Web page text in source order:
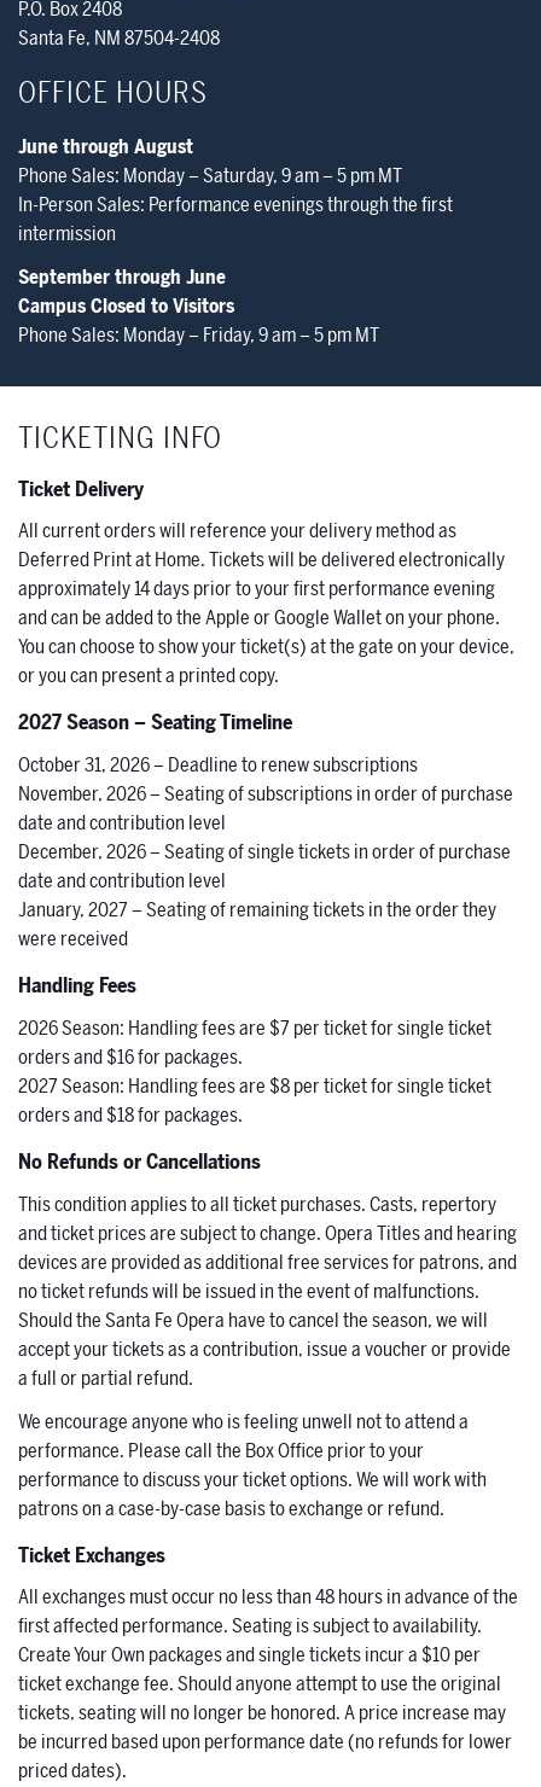
P.O. Box 2408
Santa Fe, NM 87504-2408
OFFICE HOURS
June through August
Phone Sales: Monday – Saturday, 9 am – 5 pm MT
In-Person Sales: Performance evenings through the first
intermission
September through June
Campus Closed to Visitors
Phone Sales: Monday – Friday, 9 am – 5 pm MT
TICKETING INFO
Ticket Delivery
All current orders will reference your delivery method as
Deferred Print at Home. Tickets will be delivered electronically
approximately 14 days prior to your first performance evening
and can be added to the Apple or Google Wallet on your phone.
You can choose to show your ticket(s) at the gate on your device,
or you can present a printed copy.
2027 Season – Seating Timeline
October 31, 2026 – Deadline to renew subscriptions
November, 2026 – Seating of subscriptions in order of purchase
date and contribution level
December, 2026 – Seating of single tickets in order of purchase
date and contribution level
January, 2027 – Seating of remaining tickets in the order they
were received
Handling Fees
2026 Season: Handling fees are $7 per ticket for single ticket
orders and $16 for packages.
2027 Season: Handling fees are $8 per ticket for single ticket
orders and $18 for packages.
No Refunds or Cancellations
This condition applies to all ticket purchases. Casts, repertory
and ticket prices are subject to change. Opera Titles and hearing
devices are provided as additional free services for patrons, and
no ticket refunds will be issued in the event of malfunctions.
Should the Santa Fe Opera have to cancel the season, we will
accept your tickets as a contribution, issue a voucher or provide
a full or partial refund.
We encourage anyone who is feeling unwell not to attend a
performance. Please call the Box Office prior to your
performance to discuss your ticket options. We will work with
patrons on a case-by-case basis to exchange or refund.
Ticket Exchanges
All exchanges must occur no less than 48 hours in advance of the
first affected performance. Seating is subject to availability.
Create Your Own packages and single tickets incur a $10 per
ticket exchange fee. Should anyone attempt to use the original
tickets, seating will no longer be honored. A price increase may
be incurred based upon performance date (no refunds for lower
priced dates).